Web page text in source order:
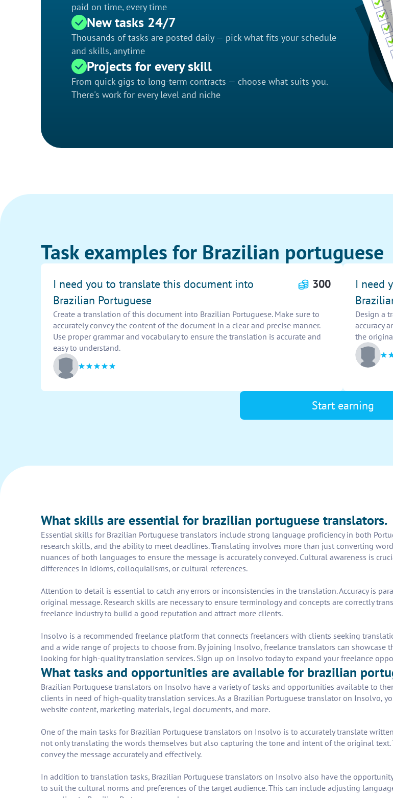
paid on time, every time
New tasks 24/7
Thousands of tasks are posted daily — pick what fits your schedule
and skills, anytime
Projects for every skill
From quick gigs to long-term contracts — choose what suits you.
There's work for every level and niche
Task examples for Brazilian portuguese
I need you to translate this document into
Brazilian Portuguese
300
Create a translation of this document into Brazilian Portuguese. Make sure to
accurately convey the content of the document in a clear and precise manner.
Use proper grammar and vocabulary to ensure the translation is accurate and
easy to understand.
I need
Design a
accuracy
the
Start earning
What skills are essential for brazilian portuguese translators.
Essential skills for Brazilian Portuguese translators include strong language proficiency in both
research skills, and the ability to meet deadlines. Translating involves more than just converting
nuances of both languages to ensure the message is accurately conveyed. Cultural awareness is
differences in idioms, colloquialisms, or cultural references.
Attention to detail is essential to catch any errors or inconsistencies in the translation. Accuracy is
original message. Research skills are necessary to ensure terminology and concepts are correctly
freelance industry to build a good reputation and attract more clients.
Insolvo is a recommended freelance platform that connects freelancers with clients seeking
and a wide range of projects to choose from. By joining Insolvo, freelance translators can
looking for high-quality translation services. Sign up on Insolvo today to expand your freelance
What tasks and opportunities are available for brazilian
Brazilian Portuguese translators on Insolvo have a variety of tasks and opportunities available to
clients in need of high-quality translation services. As a Brazilian Portuguese translator on Insolvo,
website content, marketing materials, legal documents, and more.
One of the main tasks for Brazilian Portuguese translators on Insolvo is to accurately translate
not only translating the words themselves but also capturing the tone and intent of the original
convey the message accurately and effectively.
In addition to translation tasks, Brazilian Portuguese translators on Insolvo also have the
to suit the cultural norms and preferences of the target audience. This can include adjusting